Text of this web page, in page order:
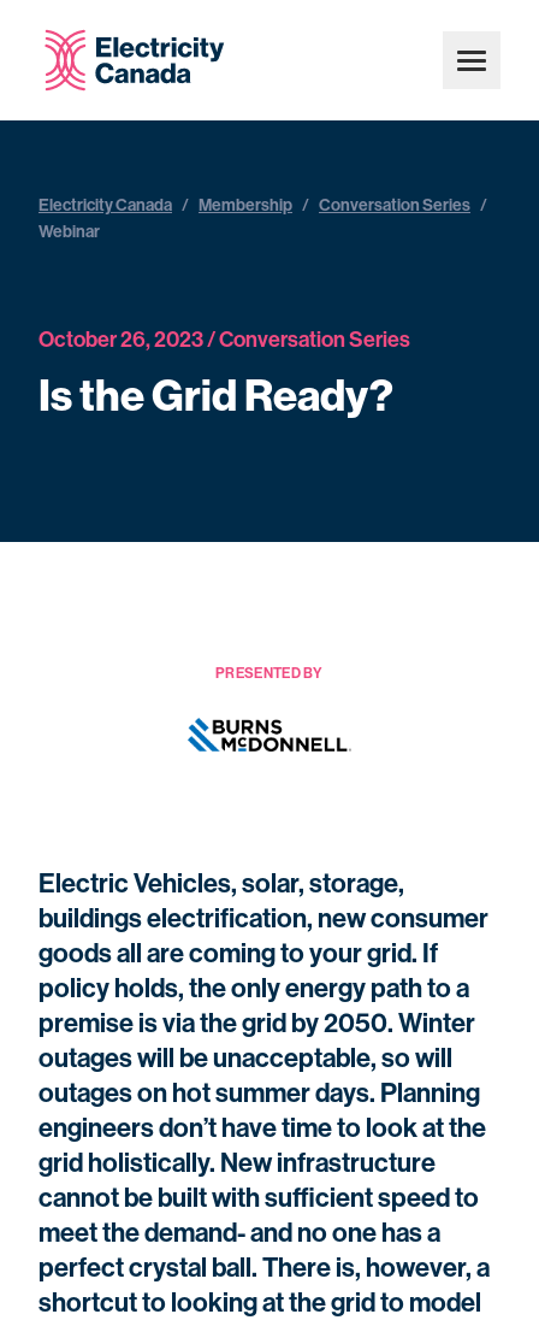
Electricity Canada / Membership / Conversation Series /
Webinar
October 26, 2023 / Conversation Series
Is the Grid Ready?
Electric Vehicles, solar, storage,
buildings electrification, new consumer
goods all are coming to your grid. If
policy holds, the only energy path to a
premise is via the grid by 2050. Winter
outages will be unacceptable, so will
outages on hot summer days. Planning
engineers don’t have time to look at the
grid holistically. New infrastructure
cannot be built with sufficient speed to
meet the demand- and no one has a
perfect crystal ball. There is, however, a
shortcut to looking at the grid to model
PRESENTED BY